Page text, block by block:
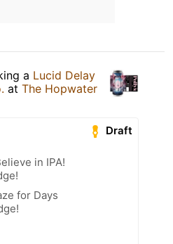
a Lucid Delay
at The Hopwater
Draft
in IPA!
for Days